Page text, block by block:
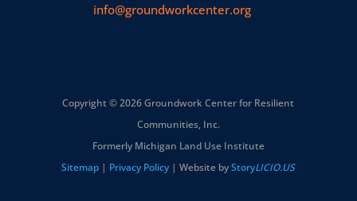
info@groundworkcenter.org
Copyright © 2026 Groundwork Center for Resilient
Communities, Inc.
Formerly Michigan Land Use Institute
Sitemap | Privacy Policy | Website byStoryLICIO.US